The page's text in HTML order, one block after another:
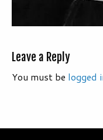
Leave a Reply
You must be logged